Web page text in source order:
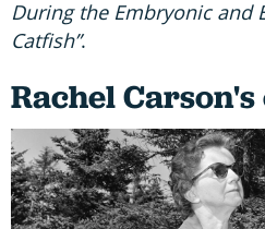
During the Embryonic and
Catfish”.
Rachel